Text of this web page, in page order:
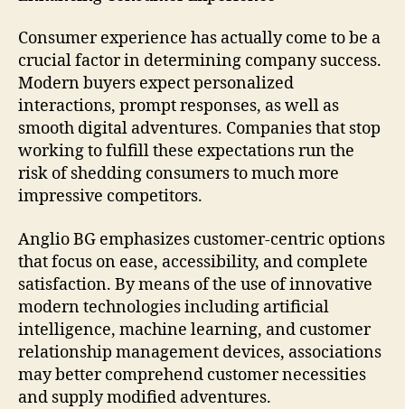
Consumer experience has actually come to be a
crucial factor in determining company success.
Modern buyers expect personalized
interactions, prompt responses, as well as
smooth digital adventures. Companies that stop
working to fulfill these expectations run the
risk of shedding consumers to much more
impressive competitors.
Anglio BG emphasizes customer-centric options
that focus on ease, accessibility, and complete
satisfaction. By means of the use of innovative
modern technologies including artificial
intelligence, machine learning, and customer
relationship management devices, associations
may better comprehend customer necessities
and supply modified adventures.